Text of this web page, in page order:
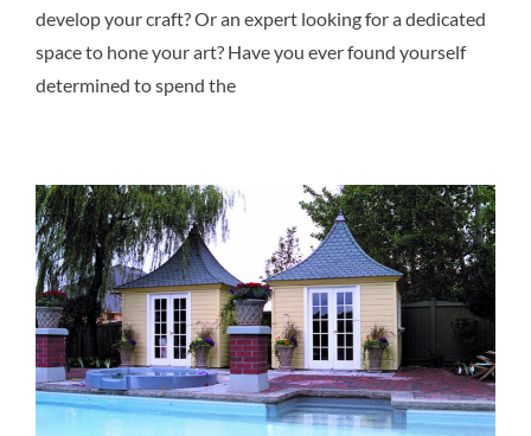
develop your craft? Or an expert looking for a dedicated
space to hone your art? Have you ever found yourself
determined to spend the